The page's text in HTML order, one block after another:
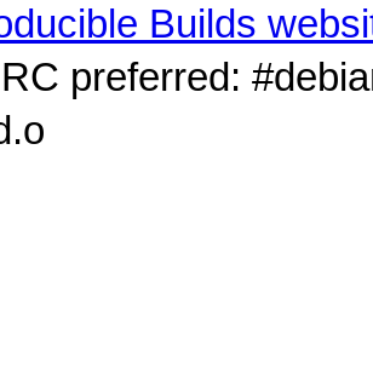
Builds
preferred: